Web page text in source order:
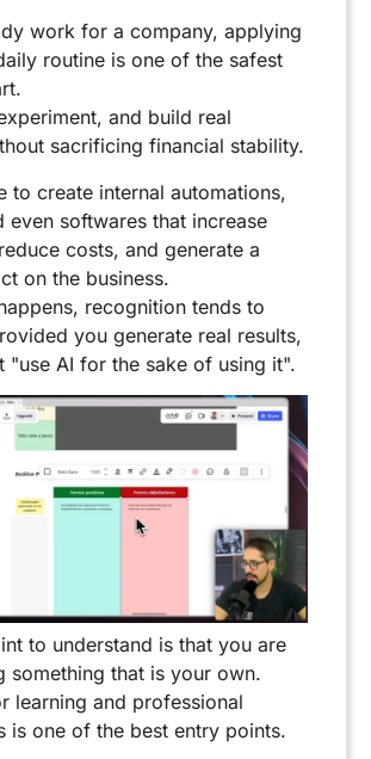
work for a company, applying
routine is one of the safest
and build real
sacrificing financial stability.
to create internal automations,
even softwares that increase
costs, and generate a
on the business.
recognition tends to
you generate real results,
"use AI for the sake of using it".
to understand is that you are
something that is your own.
learning and professional
is one of the best entry points.